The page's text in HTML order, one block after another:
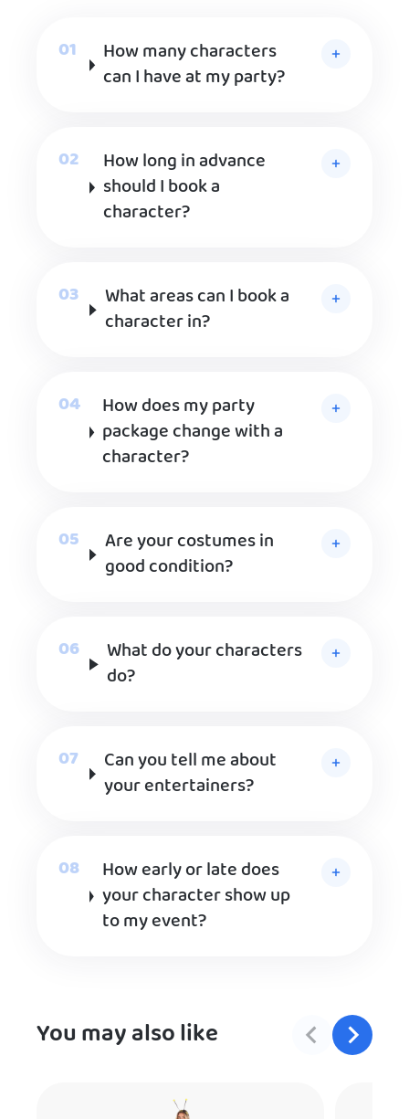
How many characters
can I have at my party?
How long in advance
should I book a
character?
What areas can I book a
character in?
How does my party
package change with a
character?
Are your costumes in
good condition?
What do your characters
do?
Can you tell me about
your entertainers?
How early or late does
your character show up
to my event?
You may also like